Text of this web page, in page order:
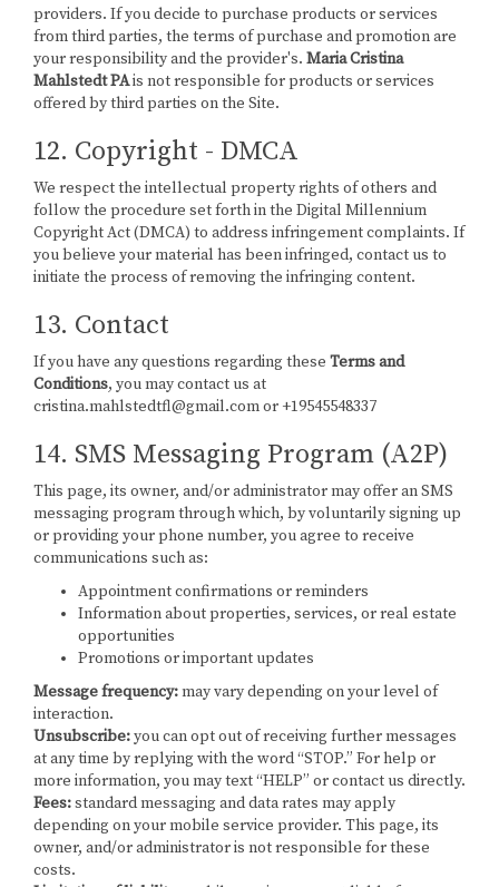
providers. If you decide to purchase products or services
from third parties, the terms of purchase and promotion are
your responsibility and the provider's. Maria Cristina
Mahlstedt PAis not responsible for products or services
offered by third parties on the Site.
12. Copyright - DMCA
We respect the intellectual property rights of others and
follow the procedure set forth in the Digital Millennium
Copyright Act (DMCA) to address infringement complaints. If
you believe your material has been infringed, contact us to
initiate the process of removing the infringing content.
13. Contact
If you have any questions regarding these Terms and
Conditions, you may contact us at
cristina.mahlstedtfl@gmail.com or +19545548337
14. SMS Messaging Program (A2P)
This page, its owner, and/or administrator may offer an SMS
messaging program through which, by voluntarily signing up
or providing your phone number, you agree to receive
communications such as:
Appointment confirmations or reminders
Information about properties, services, or real estate
opportunities
Promotions or important updates
Message frequency:may vary depending on your level of
interaction.
Unsubscribe:you can opt out of receiving further messages
at any time by replying with the word “STOP.” For help or
more information, you may text “HELP” or contact us directly.
Fees:standard messaging and data rates may apply
depending on your mobile service provider. This page, its
owner, and/or administrator is not responsible for these
costs.